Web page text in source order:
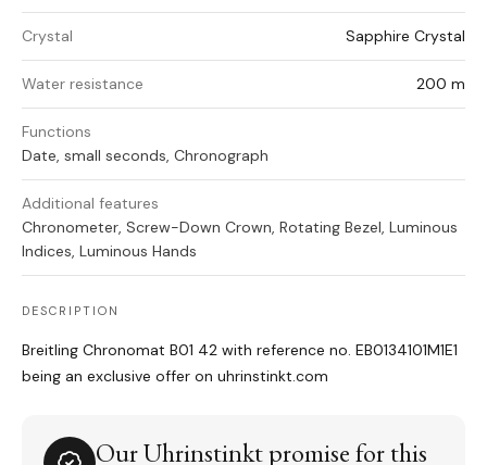
Crystal Sapphire Crystal
Water resistance 200 m
Functions
Date, small seconds, Chronograph
Additional features
Chronometer, Screw-Down Crown, Rotating Bezel, Luminous
Indices, Luminous Hands
DESCRIPTION
Breitling Chronomat B01 42 with reference no. EB0134101M1E1
being an exclusive offer on uhrinstinkt.com
Our Uhrinstinkt promise for this